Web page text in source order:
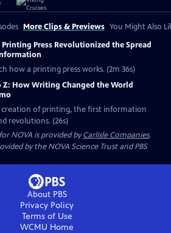
More Clips & Previews You Might Also
Printing Press Revolutionized the Spread
how a printing press works. (2m 36s)
Z: How Writing Changed the World
creation of printing, the first information
revolutions. (26s)
NOVA is provided byCarlisle Companies.
by the NOVA Science Trust and PBS
About PBS
Privacy Policy
Terms of Use
WCMU Home